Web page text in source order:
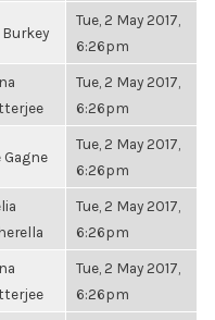
Burkey
Tue, 2 May 2017,
6:26pm
Tue, 2 May 2017,
6:26pm
Gagne
Tue, 2 May 2017,
6:26pm
Tue, 2 May 2017,
6:26pm
Tue, 2 May 2017,
6:26pm